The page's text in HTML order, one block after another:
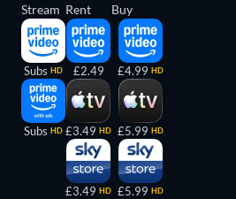
Stream
Subs HD
Subs HD
Rent
£2.49
£3.49 HD
£3.49 HD
Buy
£4.99 HD
£5.99 HD
£5.99 HD